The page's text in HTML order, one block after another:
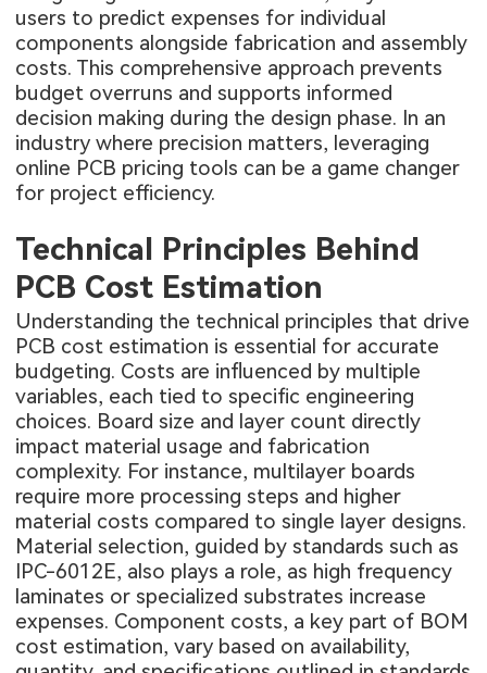
users to predict expenses for individual
components alongside fabrication and assembly
costs. This comprehensive approach prevents
budget overruns and supports informed
decision making during the design phase. In an
industry where precision matters, leveraging
online PCB pricing tools can be a game changer
for project efficiency.
Technical Principles Behind
PCB Cost Estimation
Understanding the technical principles that drive
PCB cost estimation is essential for accurate
budgeting. Costs are influenced by multiple
variables, each tied to specific engineering
choices. Board size and layer count directly
impact material usage and fabrication
complexity. For instance, multilayer boards
require more processing steps and higher
material costs compared to single layer designs.
Material selection, guided by standards such as
IPC-6012E, also plays a role, as high frequency
laminates or specialized substrates increase
expenses. Component costs, a key part of BOM
cost estimation, vary based on availability,